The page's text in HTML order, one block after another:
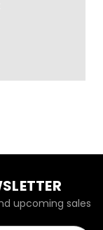
upcoming sales